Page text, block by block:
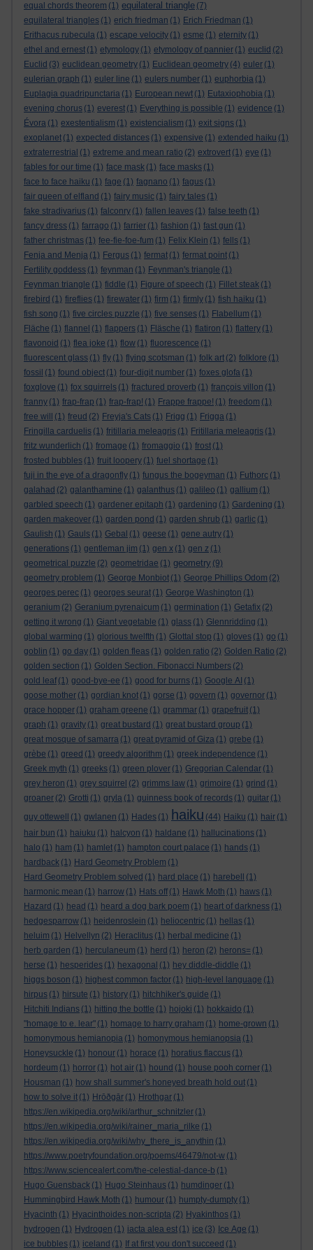
equal chords theorem (1) equilateral triangle (7)
equilateral triangles (1) erich friedman (1) Erich Friedman (1)
Erithacus rubecula (1) escape velocity (1) esme (1) eternity (1)
ethel and ernest (1) etymology (1) etymology of pannier (1) euclid (2)
Euclid (3) euclidean geometry (1) Euclidean geometry (4) euler (1)
eulerian graph (1) euler line (1) eulers number (1) euphorbia (1)
Euplagia quadripunctaria (1) European newt (1) Eutaxiophobia (1)
evening chorus (1) everest (1) Everything is possible (1) evidence (1)
Évora (1) exestentialism (1) existencialism (1) exit signs (1)
exoplanet (1) expected distances (1) expensive (1) extended haiku (1)
extraterrestrial (1) extreme and mean ratio (2) extrovert (1) eye (1)
fables for our time (1) face mask (1) face masks (1)
face to face haiku (1) fage (1) fagnano (1) fagus (1)
fair queen of elfland (1) fairy music (1) fairy tales (1)
fake stradivarius (1) falconry (1) fallen leaves (1) false teeth (1)
fancy dress (1) farrago (1) farrier (1) fashion (1) fast gun (1)
father christmas (1) fee-fie-foe-fum (1) Felix Klein (1) fells (1)
Fenja and Menja (1) Fergus (1) fermat (1) fermat point (1)
Fertility goddess (1) feynman (1) Feynman's triangle (1)
Feynman triangle (1) fiddle (1) Figure of speech (1) Fillet steak (1)
firebird (1) fireflies (1) firewater (1) firm (1) firmly (1) fish haiku (1)
fish song (1) five circles puzzle (1) five senses (1) Flabellum (1)
Fläche (1) flannel (1) flappers (1) Fläsche (1) flatiron (1) flattery (1)
flavonoid (1) flea joke (1) flow (1) fluorescence (1)
fluorescent glass (1) fly (1) flying scotsman (1) folk art (2) folklore (1)
fossil (1) found object (1) four-digit number (1) foxes glofa (1)
foxglove (1) fox squirrels (1) fractured proverb (1) françois villon (1)
franny (1) frap-frap (1) frap-frap! (1) Frappe frappe! (1) freedom (1)
free will
(1) freud (2) Freyja's Cats (1) Frigg (1) Frigga (1)
Fringilla carduelis (1) fritillaria meleagris (1) Fritillaria meleagris (1)
fritz wunderlich (1) fromage (1) fromaggio (1) frost (1)
frosted bubbles (1) fruit loopery (1) fuel shortage (1)
fuji in the eye of a dragonfly (1) fungus the bogeyman (1) Futhorc (1)
galahad (2) galanthamine (1) galanthus (1) galileo (1) gallium (1)
garbled speech (1) gardener epitaph (1) gardening (1) Gardening (1)
garden makeover (1) garden pond (1) garden shrub (1) garlic (1)
Gaulish (1) Gauls (1) Gebal (1) geese (1) gene autry (1)
generations (1) gentleman jim (1) gen x (1) gen z (1)
geometrical puzzle (2) geometridae (1) geometry (9)
geometry problem (1) George Monbiot (1) George Phillips Odom (2)
georges perec (1) georges seurat (1) George Washington (1)
geranium (2) Geranium pyrenaicum (1) germination (1) Getafix (2)
getting it wrong (1) Giant vegetable (1) glass (1) Glennridding (1)
global warming (1) glorious twelfth (1) Glottal stop (1) gloves (1) go (1)
goblin (1) go day (1) golden fleas (1) golden ratio (2) Golden Ratio (2)
golden section (1) Golden Section. Fibonacci Numbers (2)
gold leaf (1) good-bye-ee (1) good for burns (1) Google AI (1)
goose mother (1) gordian knot (1) gorse (1) govern (1) governor (1)
grace hopper (1) graham greene (1) grammar (1) grapefruit (1)
graph (1) gravity (1) great bustard (1) great bustard group (1)
great mosque of samarra (1) great pyramid of Giza (1) grebe (1)
grèbe (1) greed (1) greedy algorithm (1) greek independence (1)
Greek myth (1) greeks (1) green plover (1) Gregorian Calendar (1)
grey heron (1) grey squirrel (2) grimms law (1) grimoire (1) grind (1)
groaner (2) Grotti (1) gryla (1) guinness book of records (1) guitar (1)
guy ottewell
(1) gwlanen (1) Hades (1) haiku (44) Haiku (1) hair (1)
hair bun (1) haiuku (1) halcyon (1) haldane (1) hallucinations (1)
halo (1) ham (1) hamlet (1) hampton court palace (1) hands (1)
hardback (1) Hard Geometry Problem (1)
Hard Geometry Problem solved (1) hard place (1) harebell
(1)
harmonic mean (1) harrow (1) Hats off (1) Hawk Moth (1) haws (1)
Hazard (1) head (1) heard a dog bark poem (1) heart of darkness (1)
hedgesparrow (1) heidenroslein (1) heliocentric (1) hellas (1)
heluim (1) Helvellyn (2) Heraclitus (1) herbal medicine (1)
herb garden (1) herculaneum (1) herd (1) heron (2) herons= (1)
herse (1) hesperides (1) hexagonal (1) hey diddle-diddle (1)
higgs boson (1) highest common factor (1) high-level language (1)
hirpus (1) hirsute (1) history (1) hitchhiker's guide (1)
Hitchiti Indians (1) hitting the bottle (1) hojoki (1) hokkaido (1)
"homage to e. lear" (1) homage to harry graham (1) home-grown (1)
homonymous hemianopia (1) homonymous hemianopsia (1)
Honeysuckle (1) honour (1) horace (1) horatius flaccus (1)
hordeum (1) horror (1) hot air (1) hound (1) house pooh corner (1)
Housman (1) how shall summer's honeyed breath hold out (1)
how to solve it (1) Hrōðgār (1) Hrothgar (1)
https://en.wikipedia.org/wiki/arthur_schnitzler (1)
https://en.wikipedia.org/wiki/rainer_maria_rilke (1)
https://en.wikipedia.org/wiki/why_there_is_anythin (1)
https://www.poetryfoundation.org/poems/46479/not-w (1)
https://www.sciencealert.com/the-celestial-dance-b (1)
Hugo Guensback (1) Hugo Steinhaus (1) humdinger (1)
Hummingbird Hawk Moth (1) humour (1) humpty-dumpty (1)
Hyacinth (1) Hyacinthoides non-scripta (2) Hyakinthos (1)
hydrogen (1) Hydrogen (1) iacta alea est (1) ice (3) Ice Age (1)
ice bubbles (1) iceland (1) If at first you don't succeed (1)